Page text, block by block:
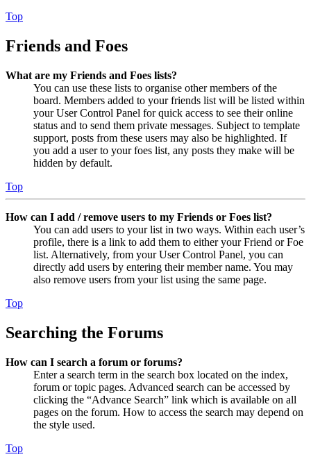
Top
Friends and Foes
What are my Friends and Foes lists?
You can use these lists to organise other members of the
board. Members added to your friends list will be listed within
your User Control Panel for quick access to see their online
status and to send them private messages. Subject to template
support, posts from these users may also be highlighted. If
you add a user to your foes list, any posts they make will be
hidden by default.
Top
How can I add / remove users to my Friends or Foes list?
You can add users to your list in two ways. Within each user’s
profile, there is a link to add them to either your Friend or Foe
list. Alternatively, from your User Control Panel, you can
directly add users by entering their member name. You may
also remove users from your list using the same page.
Top
Searching the Forums
How can I search a forum or forums?
Enter a search term in the search box located on the index,
forum or topic pages. Advanced search can be accessed by
clicking the “Advance Search” link which is available on all
pages on the forum. How to access the search may depend on
the style used.
Top